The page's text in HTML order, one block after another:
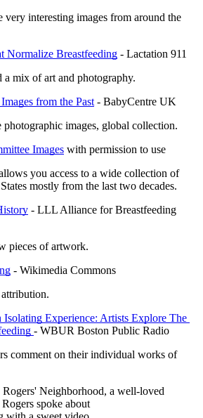
very interesting images from around the
Normalize Breastfeeding - Lactation 911
a mix of art and photography.
from the Past - BabyCentre UK
photographic images, global collection.
Images with permission to use
you access to a wide collection of
mostly from the last two decades.
- LLL Alliance for Breastfeeding
pieces of artwork.
- Wikimedia Commons
Experience: Artists Explore The
- WBUR Boston Public Radio
comment on their individual works of
Neighborhood, a well-loved
spoke about